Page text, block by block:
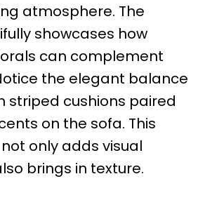
atmosphere. The
showcases how
can complement
the elegant balance
striped cushions paired
on the sofa. This
only adds visual
brings in texture.